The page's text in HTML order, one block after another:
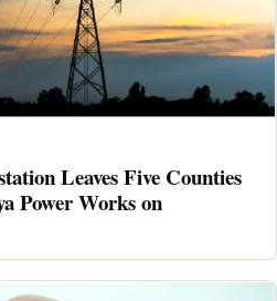
Leaves Five Counties
Power Works on